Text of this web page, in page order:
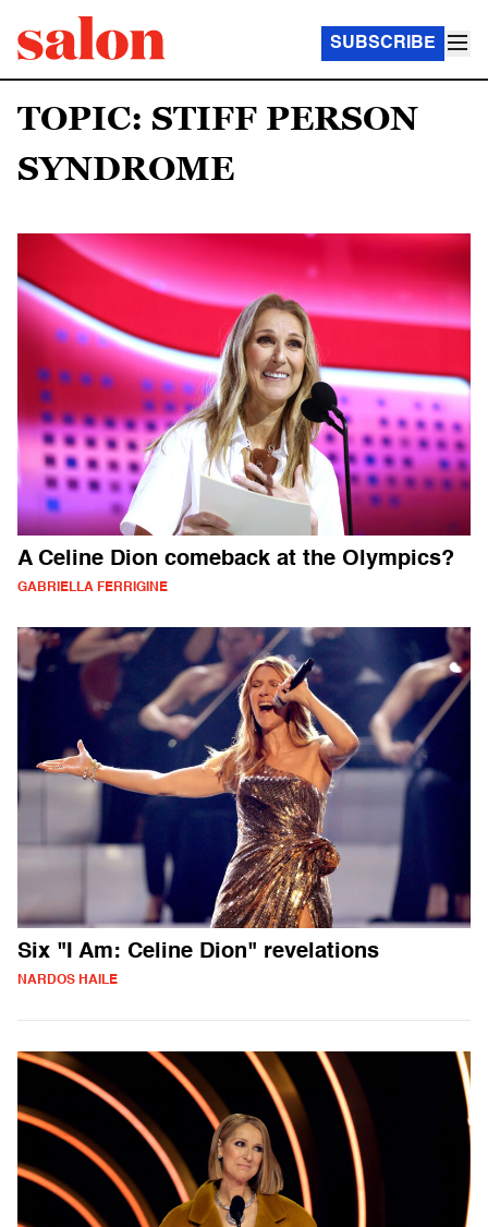
SUBSCRIBE
TOPIC: STIFF PERSON
SYNDROME
A Celine Dion comeback at the Olympics?
GABRIELLA FERRIGINE
Six "I Am: Celine Dion" revelations
NARDOS HAILE